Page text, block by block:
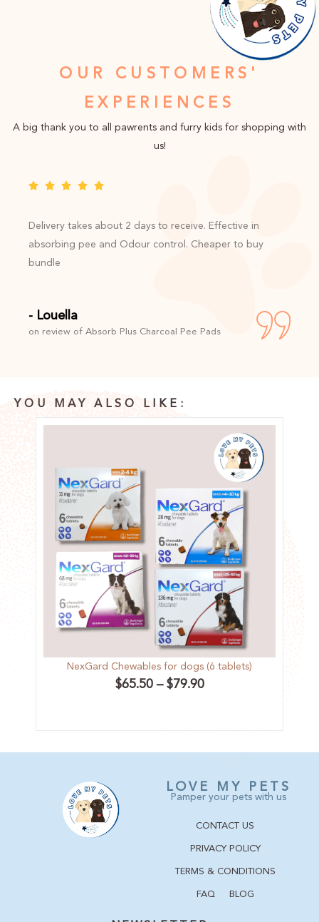
OUR CUSTOMERS'
EXPERIENCES
A big thank you to all pawrents and furry kids for shopping with
us!
Delivery takes about 2 days to receive. Effective in
absorbing pee and Odour control. Cheaper to buy
bundle
- Louella
on review of Absorb Plus Charcoal Pee Pads
YOU MAY ALSO LIKE:
NexGard Chewables for dogs (6 tablets)
$65.50– $79.90
LOVE MY PETS
Pamper your pets with us
CONTACT US
PRIVACY POLICY
TERMS & CONDITIONS
FAQ BLOG